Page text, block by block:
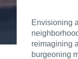
Envisioning
reimagining
burgeoning